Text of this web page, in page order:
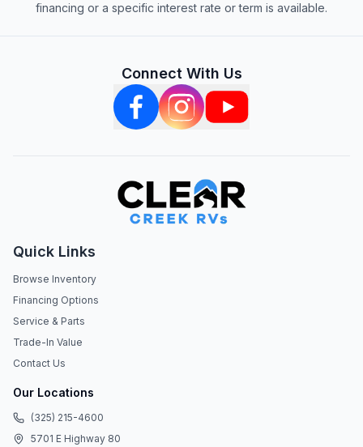
financing or a specific interest rate or term is available.
Connect With Us
Quick Links
Browse Inventory
Financing Options
Service & Parts
Trade-In Value
Contact Us
Our Locations
(325) 215-4600
5701 E Highway 80